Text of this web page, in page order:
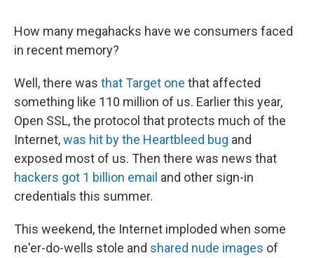
How many megahacks have we consumers faced
in recent memory?
Well, there was that Target one that affected
something like 110 million of us. Earlier this year,
Open SSL, the protocol that protects much of the
Internet,was hit by the Heartbleed bug and
exposed most of us. Then there was news that
hackers got 1 billion email and other sign-in
credentials this summer.
This weekend, the Internet imploded when some
ne'er-do-wells stole and shared nude images of